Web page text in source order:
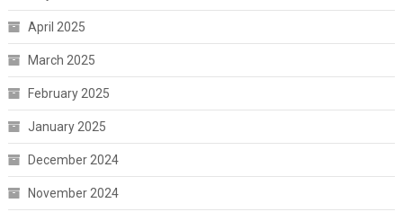
April 2025
March 2025
February 2025
January 2025
December 2024
November 2024